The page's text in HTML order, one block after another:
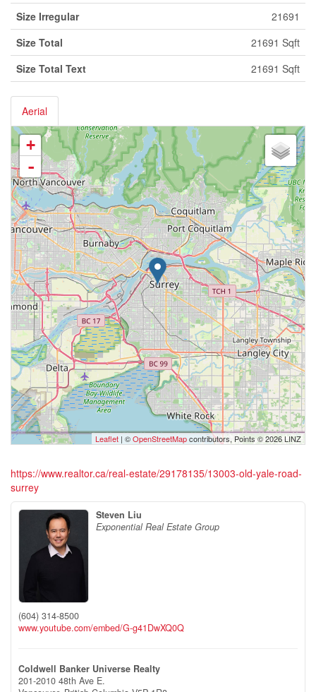
Size Irregular
21691
Size Total
21691 Sqft
Size Total Text
21691 Sqft
Aerial
+
-
Leaflet | ©OpenStreetMapcontributors, Points © 2026 LINZ
https://www.realtor.ca/real-estate/29178135/13003-old-yale-road-
surrey
Steven Liu
Exponential Real Estate Group
(604) 314-8500
www.youtube.com/embed/G-g41DwXQ0Q
Coldwell Banker Universe Realty
201-2010 48th Ave E.